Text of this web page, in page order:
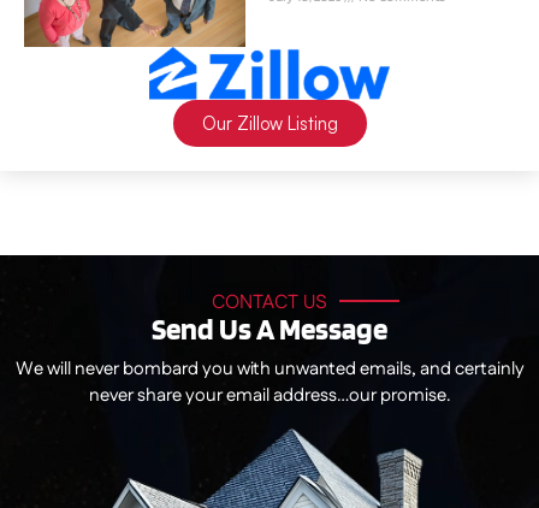
Our Zillow Listing
CONTACT US
Send Us A Message
We will never bombard you with unwanted emails, and certainly
never share your email address…our promise.